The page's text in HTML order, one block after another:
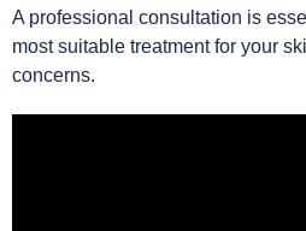
A professional consultation is
most suitable treatment for your
concerns.